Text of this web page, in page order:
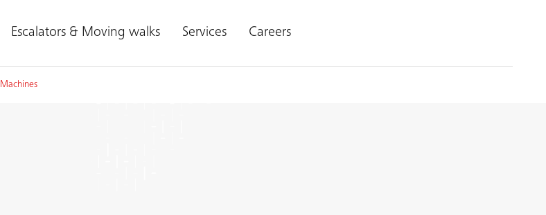
Escalators & Moving walks Services Careers
Machines